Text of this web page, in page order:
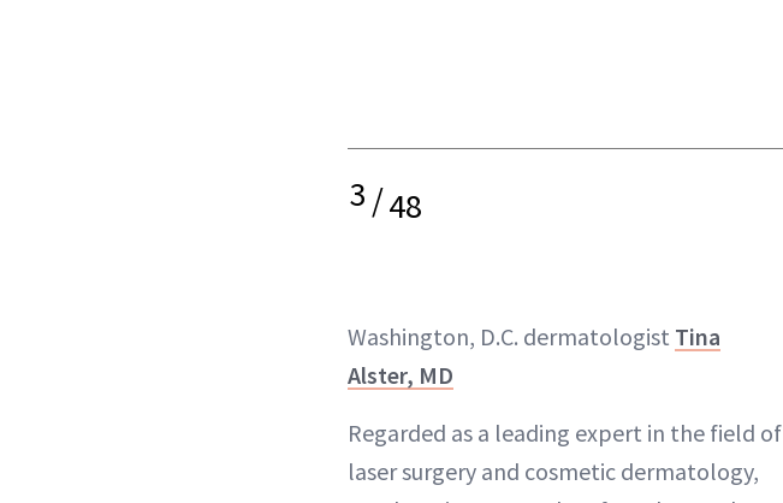
3/48
Washington, D.C. dermatologist Tina
Alster, MD
Regarded as a leading expert in the field of
laser surgery and cosmetic dermatology,